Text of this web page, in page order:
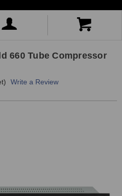
660 Tube Compressor
Write a Review